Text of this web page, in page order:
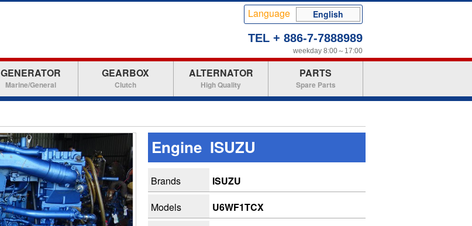
Language English
TEL + 886-7-7888989
weekday 8:00～17:00
GENERATOR
Marine/General
GEARBOX
Clutch
ALTERNATOR
High Quality
PARTS
Spare Parts
Engine ISUZU
Brands
ISUZU
Models
U6WF1TCX